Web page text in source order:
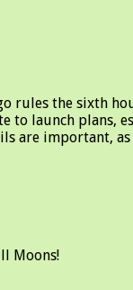
rules the
launch plans,
are important,
Moons!